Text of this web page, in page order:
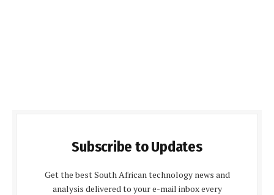
Subscribe to Updates
Get the best South African technology news and
analysis delivered to your e-mail inbox every